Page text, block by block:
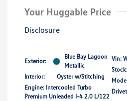
Your Huggable Price
Disclosure
Exterior:
Blue Bay Lagoon
Metallic
Interior:
Oyster w/Stitching
Engine: Intercooled Turbo
Premium Unleaded I-4 2.0 L/122
Vin: